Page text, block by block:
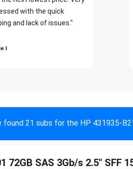
with the quick
and lack of issues."
I
found 21 subs for the HP 431935-
72GB SAS 3Gb/s 2.5" SFF